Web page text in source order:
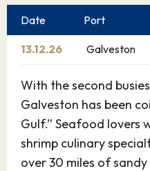
Date Port
13.12.26 Galveston
With the second
Galveston has been
Gulf.” Seafood lovers
shrimp culinary
over 30 miles of